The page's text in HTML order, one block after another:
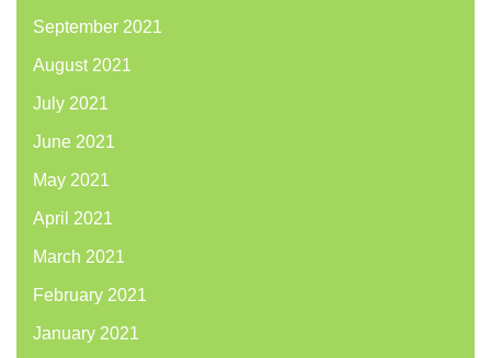
September 2021
August 2021
July 2021
June 2021
May 2021
April 2021
March 2021
February 2021
January 2021